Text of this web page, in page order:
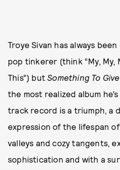
Troye Sivan has always
pop tinkerer (think “My, My,
This”) butSomething To
the most realized album
track record is a triumph, a
expression of the lifespan
valleys and cozy tangents,
sophistication and with a